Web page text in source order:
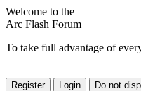
Welcome to the
Arc Flash Forum
To take full advantage of